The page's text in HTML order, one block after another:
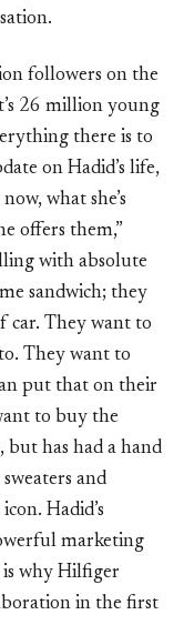
followers on the
26 million young
there is to
on Hadid’s life,
what she’s
offers them,”
with absolute
sandwich; they
car. They want to
They want to
put that on their
to buy the
but has had a hand
and
Hadid’s
marketing
is why Hilfiger
in the first